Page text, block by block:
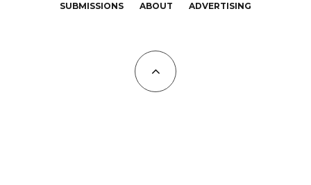
SUBMISSIONS ABOUT ADVERTISING